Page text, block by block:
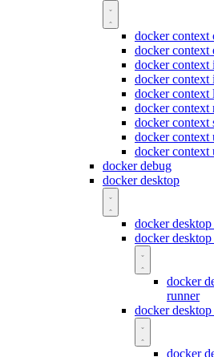
docker context
docker context
docker context
docker context
docker context
docker context
docker context
docker context
docker context
docker debug
docker desktop
docker
docker
docker
runner
docker desktop
docker